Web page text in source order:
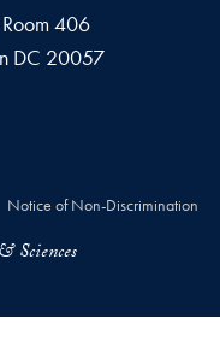
406
DC 20057
Notice of Non-Discrimination
Sciences